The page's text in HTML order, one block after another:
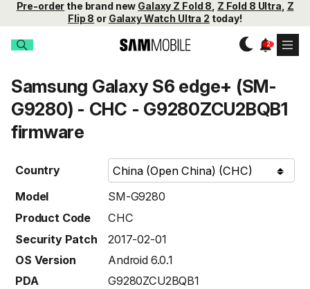
Pre-order the brand new Galaxy Z Fold 8 Z Fold 8 Ultra Z
Flip 8 or Galaxy Watch Ultra 2 today!
Samsung Galaxy S6 edge+ (SM-
G9280) - CHC - G9280ZCU2BQB1
firmware
Country
Model
SM-G9280
Product Code
CHC
Security Patch
2017-02-01
OS Version
Android 6.0.1
PDA
G9280ZCU2BQB1